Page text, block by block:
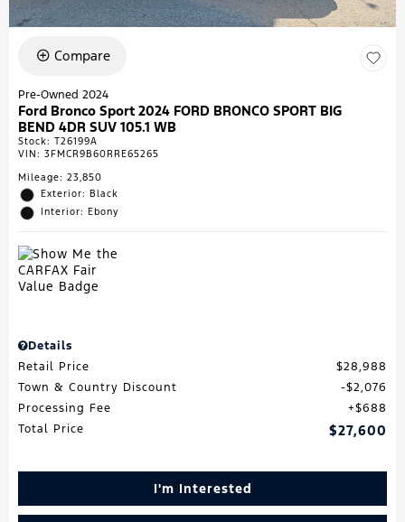
Compare
Pre-Owned 2024
Ford Bronco Sport 2024 FORD BRONCO SPORT BIG
BEND 4DR SUV 105.1 WB
Stock: T26199A
VIN: 3FMCR9B60RRE65265
Mileage: 23,850
Exterior: Black
Interior: Ebony
Details
Retail Price
$28,988
Town & Country Discount
$2,076
Processing Fee
$688
Total Price
$27,600
I'm Interested